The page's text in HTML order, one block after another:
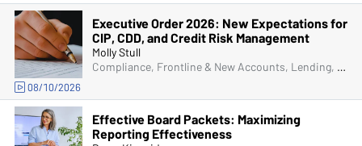
Executive Order 2026: New Expectations for
CIP, CDD, and Credit Risk Management
Molly Stull
Compliance, Frontline & New Accounts, Lending, Operations, Deposit Account Compliance, Bank Secrecy Act (BSA)
08/10/2026
Effective Board Packets: Maximizing
Reporting Effectiveness